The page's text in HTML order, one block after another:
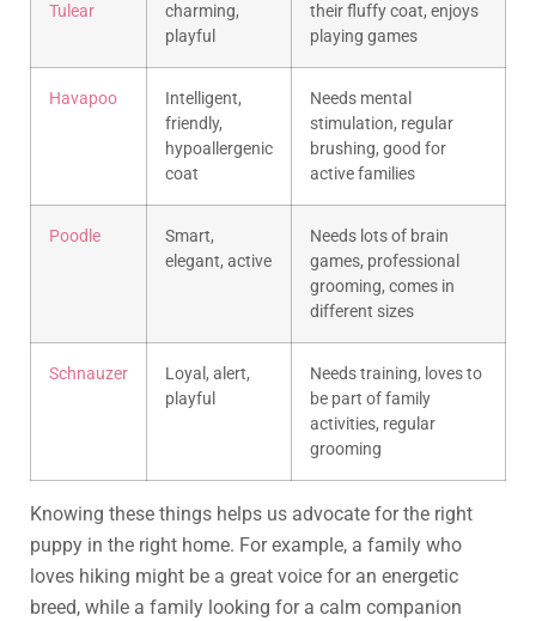
Tulear
charming,
playful
their fluffy coat, enjoys
playing games
Havapoo
Intelligent,
friendly,
hypoallergenic
coat
Needs mental
stimulation, regular
brushing, good for
active families
Poodle
Smart,
elegant, active
Needs lots of brain
games, professional
grooming, comes in
different sizes
Schnauzer
Loyal, alert,
playful
Needs training, loves to
be part of family
activities, regular
grooming
Knowing these things helps us advocate for the right
puppy in the right home. For example, a family who
loves hiking might be a great voice for an energetic
breed, while a family looking for a calm companion